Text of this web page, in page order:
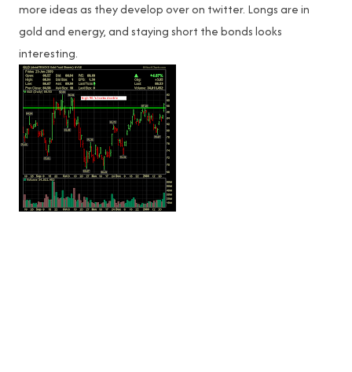
more ideas as they develop over on twitter. Longs are in
gold and energy, and staying short the bonds looks
interesting.